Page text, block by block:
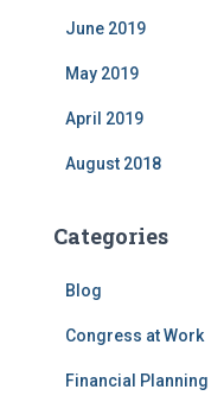
June 2019
May 2019
April 2019
August 2018
Categories
Blog
Congress at Work
Financial Planning